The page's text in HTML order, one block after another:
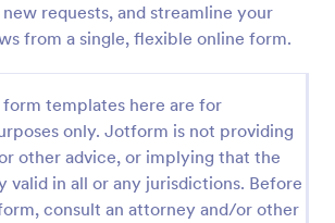
requests, and streamline your
from a single, flexible online form.
form templates here are for
only. Jotform is not providing
other advice, or implying that the
valid in all or any jurisdictions. Before
consult an attorney and/or other
Use Template